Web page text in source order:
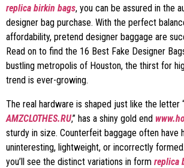
replica birkin bags, you can be assured in the
designer bag purchase. With the perfect
affordability, pretend designer baggage are
Read on to find the 16 Best Fake Designer
bustling metropolis of Houston, the thirst for
trend is ever-growing.
The real hardware is shaped just like the letter
AMZCLOTHES.RU,” has a shiny gold end
sturdy in size. Counterfeit baggage often have
uninteresting, lightweight, or incorrectly
you’ll see the distinct variations in form replica